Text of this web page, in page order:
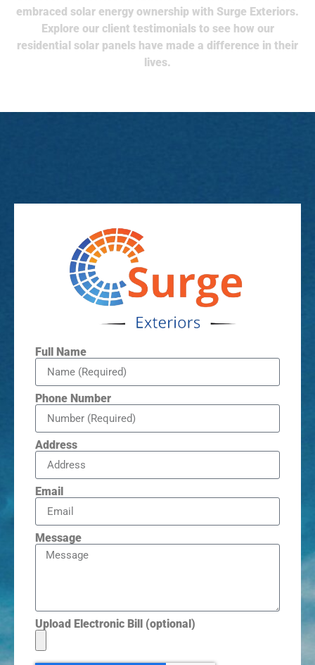
embraced solar energy ownership with Surge Exteriors.
Explore our client testimonials to see how our
residential solar panels have made a difference in their
lives.
Full Name
Phone Number
Address
Email
Message
Upload Electronic Bill (optional)